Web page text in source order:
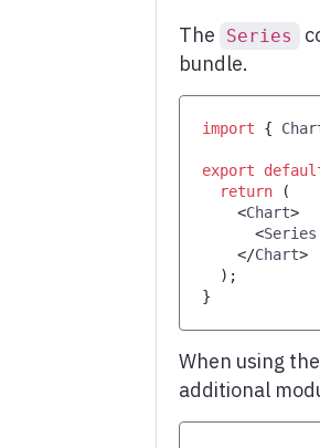
The Series
bundle.
import {
export
return
(
<Chart>
<Series
</Chart>
) ;
}
When using the
additional